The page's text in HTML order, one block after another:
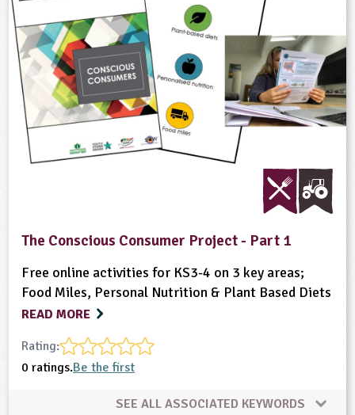
The Conscious Consumer Project - Part 1
Free online activities for KS3-4 on 3 key areas;
Food Miles, Personal Nutrition & Plant Based Diets
READ MORE
Rating:
0 ratings.Be the first
SEE ALL ASSOCIATED KEYWORDS